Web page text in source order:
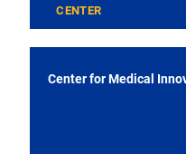
CENTER
Center for Medical